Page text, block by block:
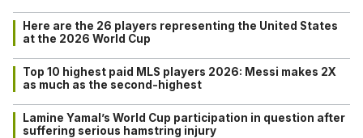
Here are the 26 players representing the United States
at the 2026 World Cup
Top 10 highest paid MLS players 2026: Messi makes 2X
as much as the second-highest
Lamine Yamal’s World Cup participation in question after
suffering serious hamstring injury